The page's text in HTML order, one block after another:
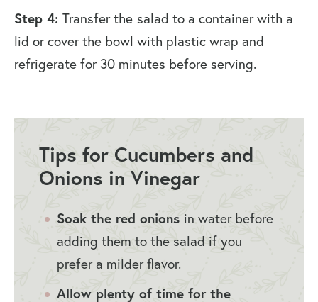
Step 4: Transfer the salad to a container with a
lid or cover the bowl with plastic wrap and
refrigerate for 30 minutes before serving.
Tips for Cucumbers and
Onions in Vinegar
Soak the red onions in water before
adding them to the salad if you
prefer a milder flavor.
Allow plenty of time for the